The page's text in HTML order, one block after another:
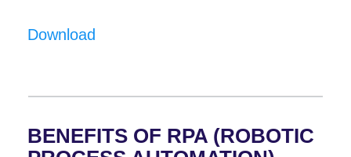
Download
BENEFITS OF RPA (ROBOTIC